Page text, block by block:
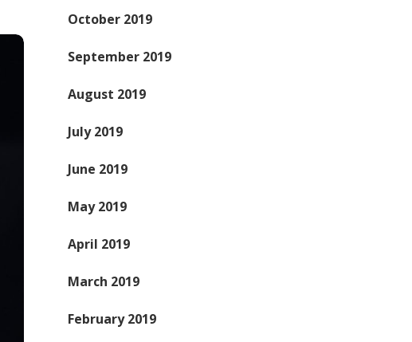
October 2019
September 2019
August 2019
July 2019
June 2019
May 2019
April 2019
March 2019
February 2019